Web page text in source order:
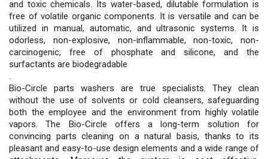
and toxic chemicals. Its water-based, dilutable formulation is
free of volatile organic components. It is versatile and can be
utilized in manual, automatic, and ultrasonic systems. It is
odorless, non-explosive, non-inflammable, non-toxic, non-
carcinogenic, free of phosphate and silicone, and the
surfactants are biodegradable
.
Bio-Circle parts washers are true specialists. They clean
without the use of solvents or cold cleansers, safeguarding
both the employee and the environment from highly volatile
vapors. The Bio-Circle offers a long-term solution for
convincing parts cleaning on a natural basis, thanks to its
pleasant and easy-to-use design elements and a wide range of